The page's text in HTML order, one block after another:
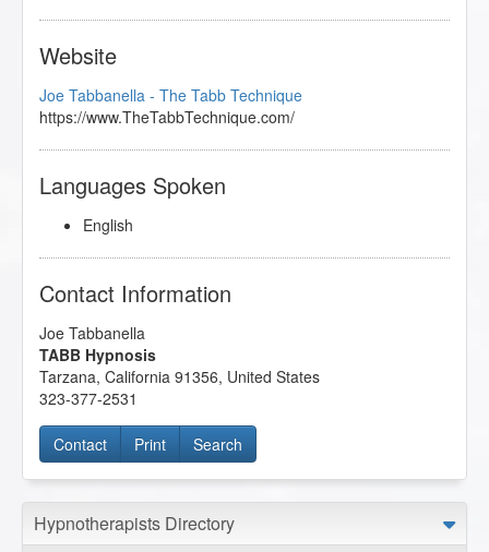
Website
Joe Tabbanella - The Tabb Technique
https://www.TheTabbTechnique.com/
Languages Spoken
English
Contact Information
Joe Tabbanella
TABB Hypnosis
Tarzana, California 91356, United States
323-377-2531
Contact Print Search
Hypnotherapists Directory